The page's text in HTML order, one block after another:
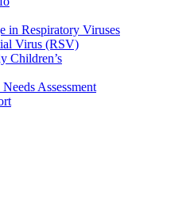
in Respiratory Viruses
Virus (RSV)
Children’s
Assessment